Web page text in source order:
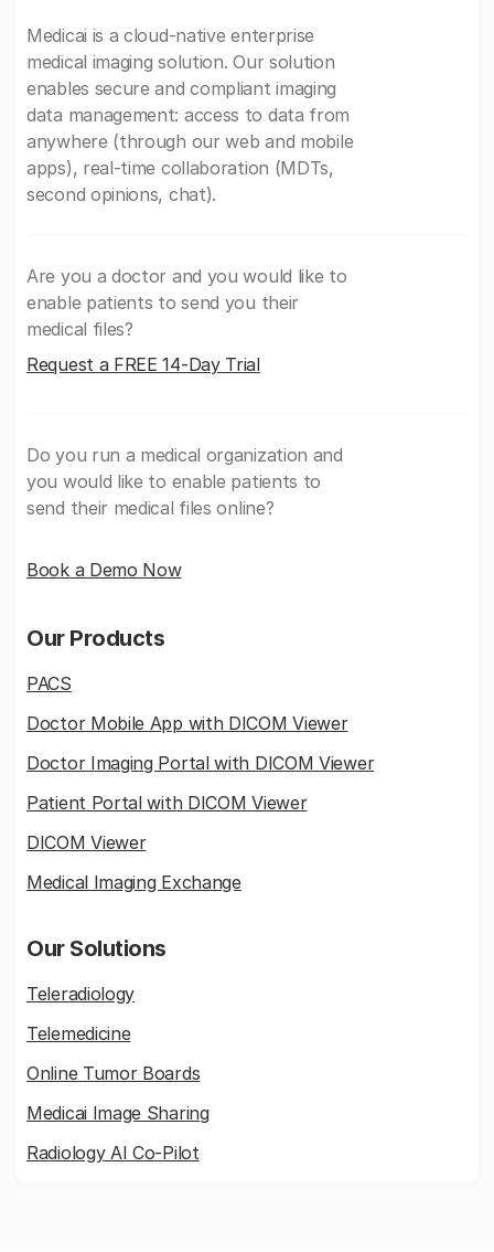
Medicai is a cloud-native enterprise
medical imaging solution. Our solution
enables secure and compliant imaging
data management: access to data from
anywhere (through our web and mobile
apps), real-time collaboration (MDTs,
second opinions, chat).
Are you a doctor and you would like to
enable patients to send you their
medical files?
Request a FREE 14-Day Trial
Do you run a medical organization and
you would like to enable patients to
send their medical files online?
Book a Demo Now
Our Products
PACS
Doctor Mobile App with DICOM Viewer
Doctor Imaging Portal with DICOM Viewer
Patient Portal with DICOM Viewer
DICOM Viewer
Medical Imaging Exchange
Our Solutions
Teleradiology
Telemedicine
Online Tumor Boards
Medicai Image Sharing
Radiology AI Co-Pilot